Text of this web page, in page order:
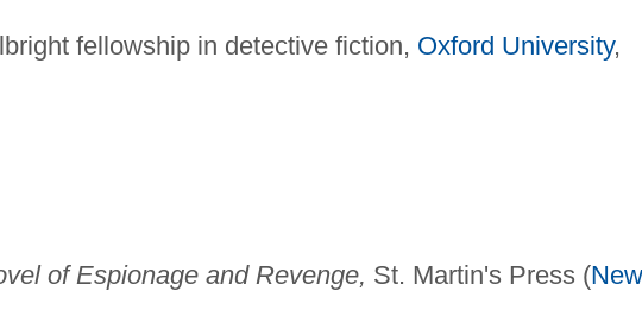
fellowship in detective fiction, Oxford University,
of Espionage and Revenge, St. Martin's Press (New